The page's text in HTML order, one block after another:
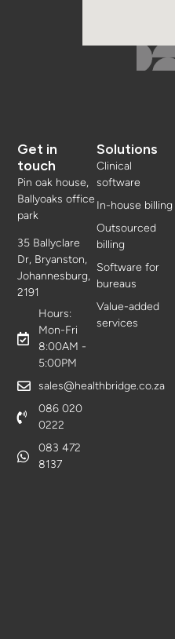
Solutions
Clinical
software
In-house billing
Outsourced
billing
Software for
bureaus
Value-added
services
Get in
touch
Pin oak house,
Ballyoaks office
park
35 Ballyclare
Dr, Bryanston,
Johannesburg,
2191
Hours:
Mon-Fri
8:00AM -
5:00PM
sales@healthbridge.co.za
086 020
0222
083 472
8137